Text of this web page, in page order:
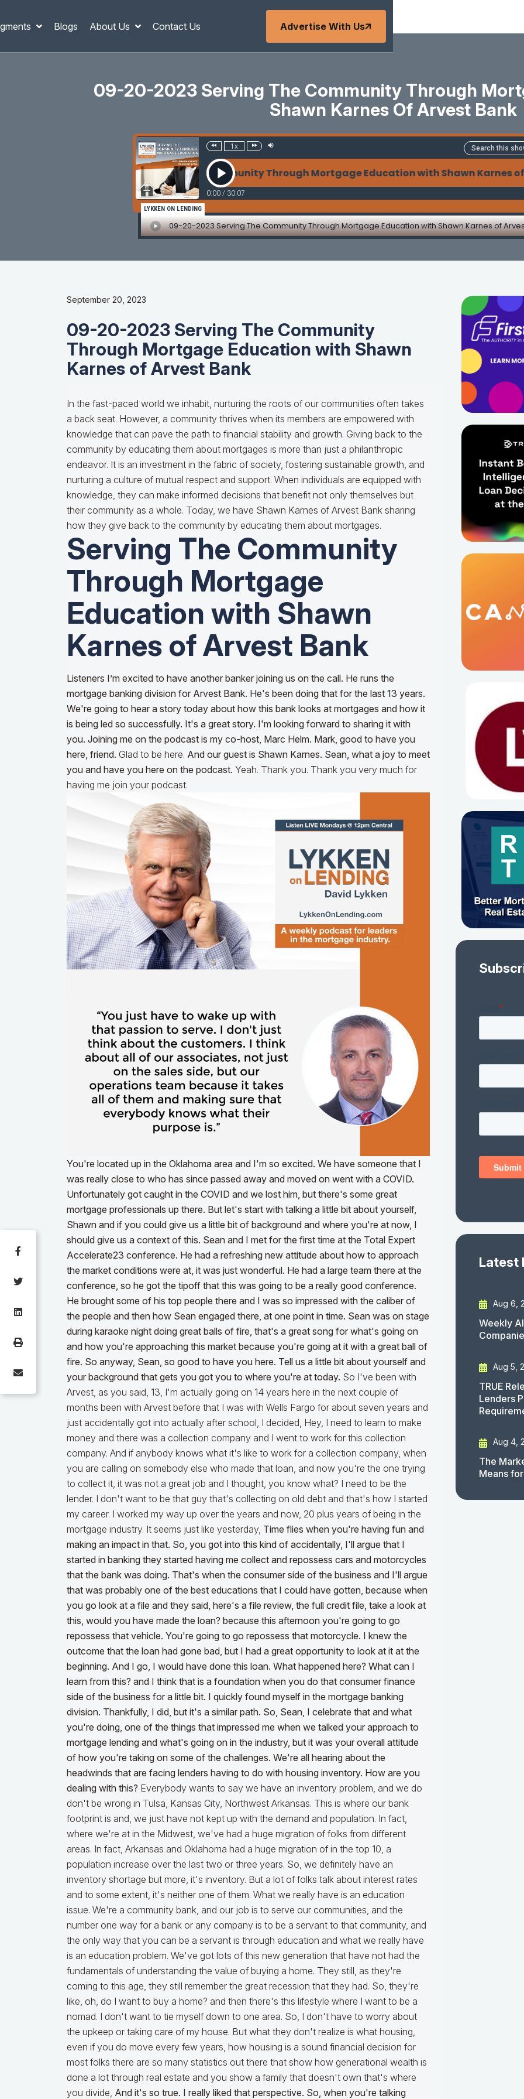
Blogs About Us Contact Us Advertise With Us
09-20-2023 Serving The Community Through
Shawn Karnes Of Arvest Bank
September 20, 2023
09-20-2023 Serving The Community
Through Mortgage Education with Shawn
Karnes of Arvest Bank
In the fast-paced world we inhabit, nurturing the roots of our communities often takes
a back seat. However, a community thrives when its members are empowered with
knowledge that can pave the path to financial stability and growth. Giving back to the
community by educating them about mortgages is more than just a philanthropic
endeavor. It is an investment in the fabric of society, fostering sustainable growth, and
nurturing a culture of mutual respect and support. When individuals are equipped with
knowledge, they can make informed decisions that benefit not only themselves but
their community as a whole. Today, we have Shawn Karnes of Arvest Bank sharing
how they give back to the community by educating them about mortgages.
Serving The Community
Through Mortgage
Education with Shawn
Karnes of Arvest Bank
Listeners I’m excited to have another banker joining us on the call. He runs the
mortgage banking division for Arvest Bank. He's been doing that for the last 13 years.
We're going to hear a story today about how this bank looks at mortgages and how it
is being led so successfully. It's a great story. I'm looking forward to sharing it with
you. Joining me on the podcast is my co-host, Marc Helm. Mark, good to have you
here, friend. Glad to be here. And our guest is Shawn Karnes. Sean, what a joy to meet
you and have you here on the podcast. Yeah. Thank you. Thank you very much for
having me join your podcast.
You're located up in the Oklahoma area and I'm so excited. We have someone that I
was really close to who has since passed away and moved on went with a COVID.
Unfortunately got caught in the COVID and we lost him, but there's some great
mortgage professionals up there. But let's start with talking a little bit about yourself,
Shawn and if you could give us a little bit of background and where you're at now, I
should give us a context of this. Sean and I met for the first time at the Total Expert
Accelerate23 conference. He had a refreshing new attitude about how to approach
the market conditions were at, it was just wonderful. He had a large team there at the
conference, so he got the tipoff that this was going to be a really good conference.
He brought some of his top people there and I was so impressed with the caliber of
the people and then how Sean engaged there, at one point in time. Sean was on stage
during karaoke night doing great balls of fire, that's a great song for what's going on
and how you're approaching this market because you're going at it with a great ball of
fire. So anyway, Sean, so good to have you here. Tell us a little bit about yourself and
your background that gets you got you to where you're at today. So I've been with
Arvest, as you said, 13, I'm actually going on 14 years here in the next couple of
months been with Arvest before that I was with Wells Fargo for about seven years and
just accidentally got into actually after school, I decided, Hey, I need to learn to make
money and there was a collection company and I went to work for this collection
company. And if anybody knows what it's like to work for a collection company, when
you are calling on somebody else who made that loan, and now you're the one trying
to collect it, it was not a great job and I thought, you know what? I need to be the
lender. I don't want to be that guy that's collecting on old debt and that's how I started
my career. I worked my way up over the years and now, 20 plus years of being in the
mortgage industry. It seems just like yesterday, Time flies when you're having fun and
making an impact in that. So, you got into this kind of accidentally, I'll argue that I
started in banking they started having me collect and repossess cars and motorcycles
that the bank was doing. That's when the consumer side of the business and I'll argue
that was probably one of the best educations that I could have gotten, because when
you go look at a file and they said, here's a file review, the full credit file, take a look at
this, would you have made the loan? because this afternoon you're going to go
repossess that vehicle. You're going to go repossess that motorcycle. I knew the
outcome that the loan had gone bad, but I had a great opportunity to look at it at the
beginning. And I go, I would have done this loan. What happened here? What can I
learn from this? and I think that is a foundation when you do that consumer finance
side of the business for a little bit. I quickly found myself in the mortgage banking
division. Thankfully, I did, but it's a similar path. So, Sean, I celebrate that and what
you're doing, one of the things that impressed me when we talked your approach to
mortgage lending and what's going on in the industry, but it was your overall attitude
of how you're taking on some of the challenges. We're all hearing about the
headwinds that are facing lenders having to do with housing inventory. How are you
dealing with this? Everybody wants to say we have an inventory problem, and we do
don't be wrong in Tulsa, Kansas City, Northwest Arkansas. This is where our bank
footprint is and, we just have not kept up with the demand and population. In fact,
where we're at in the Midwest, we've had a huge migration of folks from different
areas. In fact, Arkansas and Oklahoma had a huge migration of in the top 10, a
population increase over the last two or three years. So, we definitely have an
inventory shortage but more, it's inventory. But a lot of folks talk about interest rates
and to some extent, it's neither one of them. What we really have is an education
issue. We're a community bank, and our job is to serve our communities, and the
number one way for a bank or any company is to be a servant to that community, and
the only way that you can be a servant is through education and what we really have
is an education problem. We've got lots of this new generation that have not had the
fundamentals of understanding the value of buying a home. They still, as they're
coming to this age, they still remember the great recession that they had. So, they're
like, oh, do I want to buy a home? and then there's this lifestyle where I want to be a
nomad. I don't want to tie myself down to one area. So, I don't have to worry about
the upkeep or taking care of my house. But what they don't realize is what housing,
even if you do move every few years, how housing is a sound financial decision for
most folks there are so many statistics out there that show how generational wealth is
done a lot through real estate and you show a family that doesn't own that's where
you divide, And it's so true. I really liked that perspective. So, when you're talking
Latest
Aug 6,
Weekly
Aug 5,
TRUE
Lenders
Aug 4,
The
Means